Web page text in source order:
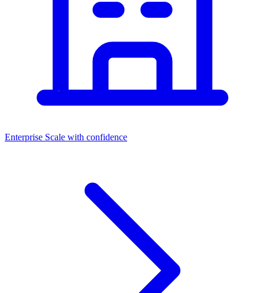
Enterprise Scale with confidence